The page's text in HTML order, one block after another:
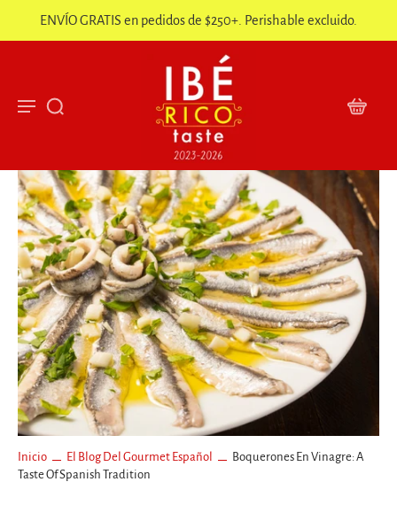
ENVÍO GRATIS en pedidos de $250+. Perishable excluido.
Inicio El Blog Del Gourmet Español
Boquerones En Vinagre: A
Taste Of Spanish Tradition